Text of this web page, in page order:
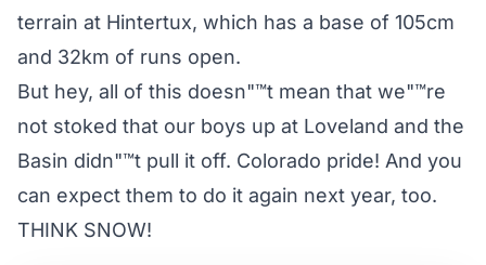
terrain at Hintertux, which has a base of 105cm
and 32km of runs open.
But hey, all of this doesn"™t mean that we"™re
not stoked that our boys up at Loveland and the
Basin didn"™t pull it off. Colorado pride! And you
can expect them to do it again next year, too.
THINK SNOW!